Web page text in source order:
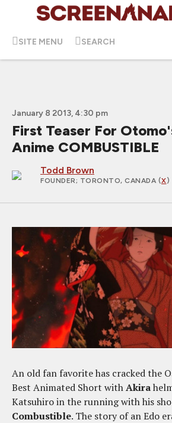
SITE MENU SEARCH
January 8 2013, 4:30 pm
First Teaser For
Anime COMBUSTIBLE
Todd Brown
FOUNDER; TORONTO, CANADA (X)
An old fan favorite has cracked the
Best Animated Short withAkira
Katsuhiro in the running with his
Combustible. The story of an Edo